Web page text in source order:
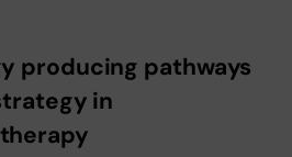
producing pathways
in